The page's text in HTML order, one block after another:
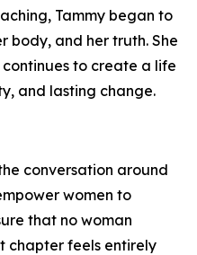
Tammy began to
body, and her truth. She
to create a life
and lasting change.
conversation around
women to
that no woman
chapter feels entirely